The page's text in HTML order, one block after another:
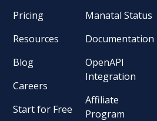
Pricing
Resources
Blog
Careers
Start for Free
Manatal Status
Documentation
OpenAPI
Integration
Affiliate
Program